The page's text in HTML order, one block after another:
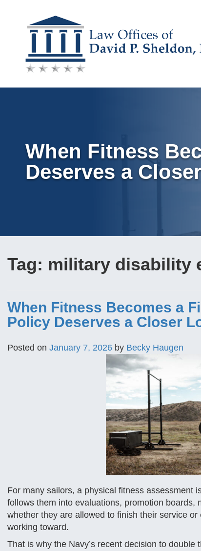
Skip
content
When Fitness
Deserves a
Tag: military disability
When Fitness Becomes a
Policy Deserves a Closer
Posted on January 7, 2026 by Becky Haugen
For many sailors, a physical fitness assessment
follows them into evaluations, promotion
whether they are allowed to finish their service
working toward.
That is why the Navy’s recent decision to